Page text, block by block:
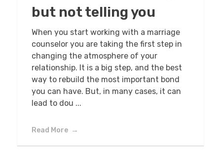
but not telling you
When you start working with a marriage
counselor you are taking the first step in
changing the atmosphere of your
relationship. It is a big step, and the best
way to rebuild the most important bond
you can have. But, in many cases, it can
lead to dou ...
Read More